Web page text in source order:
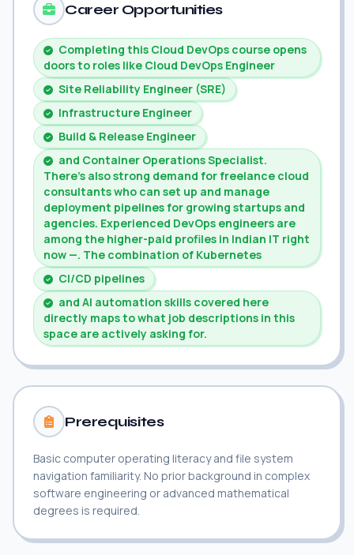
Career Opportunities
Completing this Cloud DevOps course opens
doors to roles like Cloud DevOps Engineer
Site Reliability Engineer (SRE)
Infrastructure Engineer
Build & Release Engineer
and Container Operations Specialist.
There's also strong demand for freelance cloud
consultants who can set up and manage
deployment pipelines for growing startups and
agencies. Experienced DevOps engineers are
among the higher-paid profiles in Indian IT right
now —. The combination of Kubernetes
CI/CD pipelines
and AI automation skills covered here
directly maps to what job descriptions in this
space are actively asking for.
Prerequisites
Basic computer operating literacy and file system
navigation familiarity. No prior background in complex
software engineering or advanced mathematical
degrees is required.